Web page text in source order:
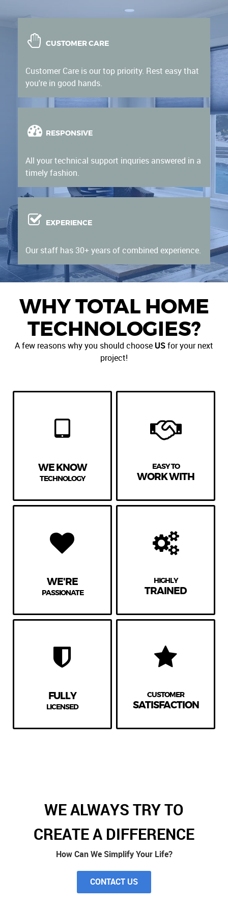
CUSTOMER CARE
Customer Care is our top priority. Rest easy that
you're in good hands.
RESPONSIVE
All your technical support inquries answered in a
timely fashion.
EXPERIENCE
Our staff has 30+ years of combined experience.
WHY TOTAL HOME
TECHNOLOGIES?
A few reasons why you should choose US for your next
project!
WE KNOW
TECHNOLOGY
EASY TO
WORK WITH
WE'RE
PASSIONATE
HIGHLY
TRAINED
FULLY
LICENSED
CUSTOMER
SATISFACTION
WE ALWAYS TRY TO
CREATE A DIFFERENCE
How Can We Simplify Your Life?
CONTACT US